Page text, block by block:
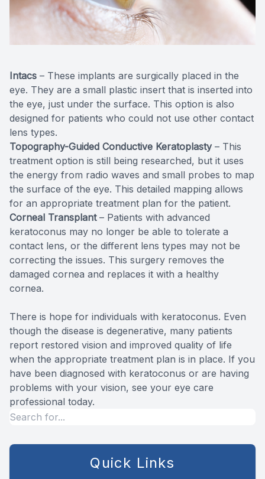
Intacs – These implants are surgically placed in the
eye. They are a small plastic insert that is inserted into
the eye, just under the surface. This option is also
designed for patients who could not use other contact
lens types.
Topography-Guided Conductive Keratoplasty– This
treatment option is still being researched, but it uses
the energy from radio waves and small probes to map
the surface of the eye. This detailed mapping allows
for an appropriate treatment plan for the patient.
Corneal Transplant– Patients with advanced
keratoconus may no longer be able to tolerate a
contact lens, or the different lens types may not be
correcting the issues. This surgery removes the
damaged cornea and replaces it with a healthy
cornea.
There is hope for individuals with keratoconus. Even
though the disease is degenerative, many patients
report restored vision and improved quality of life
when the appropriate treatment plan is in place. If you
have been diagnosed with keratoconus or are having
problems with your vision, see your eye care
professional today.
Quick Links